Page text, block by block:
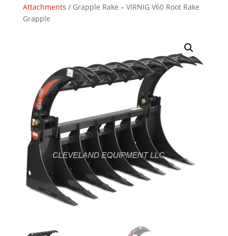
Attachments / Grapple Rake – VIRNIG V60 Root Rake
Grapple